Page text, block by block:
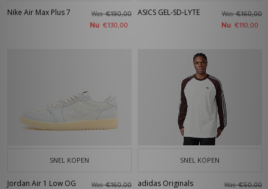
Nike Air Max Plus 7 Was€190,00
Nu €130,00
ASICS GEL-SD-LYTE Was€160,00
Nu €110,00
SNEL KOPEN
Jordan Air 1 Low OG Was€160,00
SNEL KOPEN
adidas Originals
Was€50,00